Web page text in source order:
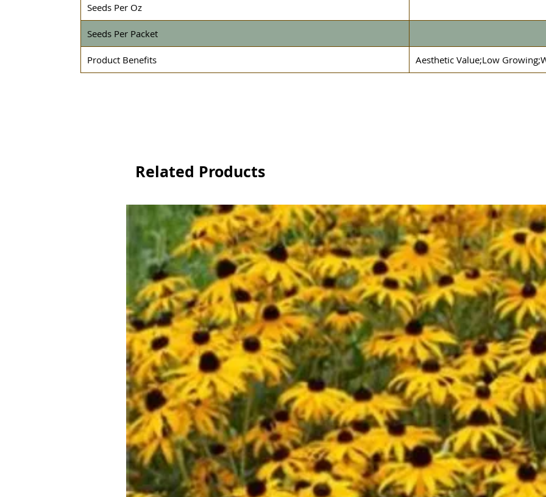
Seeds Per Oz
Seeds Per Packet
Product Benefits Aesthetic Value;Low
Related Products